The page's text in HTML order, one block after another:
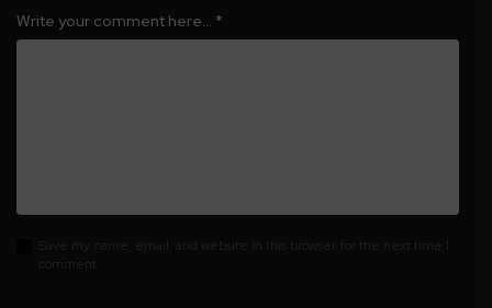
Write your comment here… *